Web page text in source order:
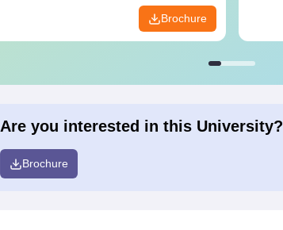
Brochure
Are you interested in this University?
Brochure